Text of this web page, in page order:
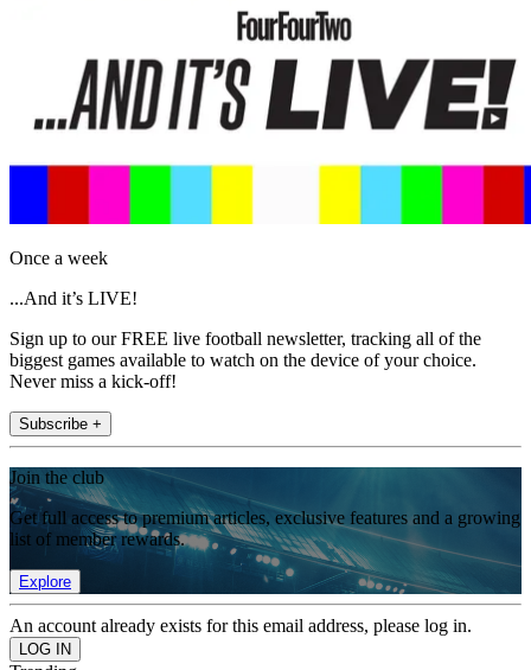
Once a week
...And it’s LIVE!
Sign up to our FREE live football newsletter, tracking all of the
biggest games available to watch on the device of your choice.
Never miss a kick-off!
Subscribe +
Join the club
Get full access to premium articles, exclusive features and a growing
list of member rewards.
Explore
An account already exists for this email address, please log in.